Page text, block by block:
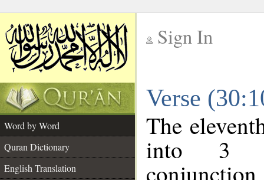
Sign In
Verse
Word by Word
Quran Dictionary
English Translation
The
into 3